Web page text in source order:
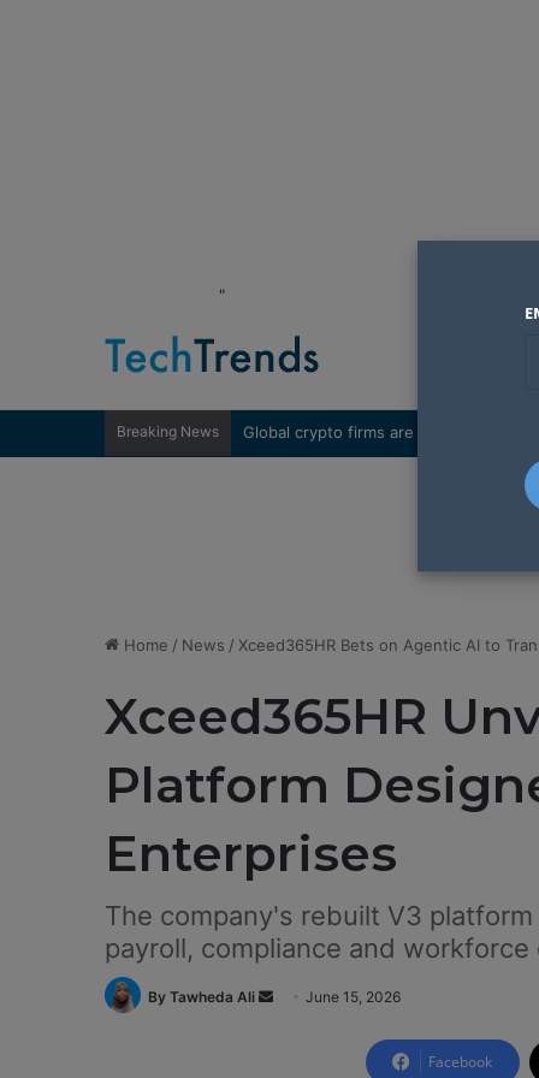
"
Breaking News
Home / News / Xceed365HR Bets on Agentic AI to
Xceed365HR
Platform
Enterprises
The company's rebuilt V3
payroll, compliance and
By Tawheda Ali June 15, 2026
Facebook